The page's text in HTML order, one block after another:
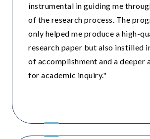
instrumental in guiding me
of the research process. The
only helped me produce a high-
research paper but also instilled
of accomplishment and a deeper
for academic inquiry."